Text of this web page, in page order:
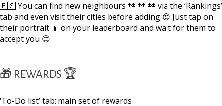
🇪🇸 You can find new neighbours 👫 👬 👭 via the ‘Rankings’
tab and even visit their cities before adding 😍 Just tap on
their portrait 👧 on your leaderboard and wait for them to
accept you 😊
🎁 REWARDS 🏆
‘To-Do list’ tab: main set of rewards